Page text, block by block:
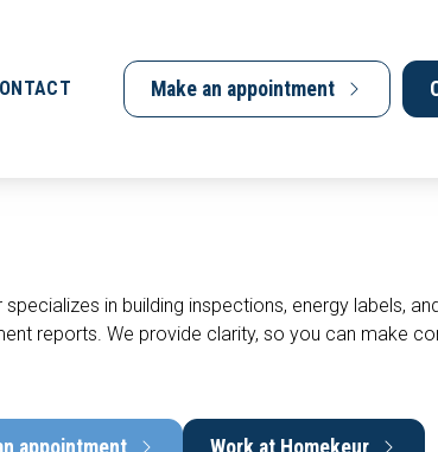
Make an appointment
specializes in building inspections, energy labels,
reports. We provide clarity, so you can make
appointment Work at Homekeur